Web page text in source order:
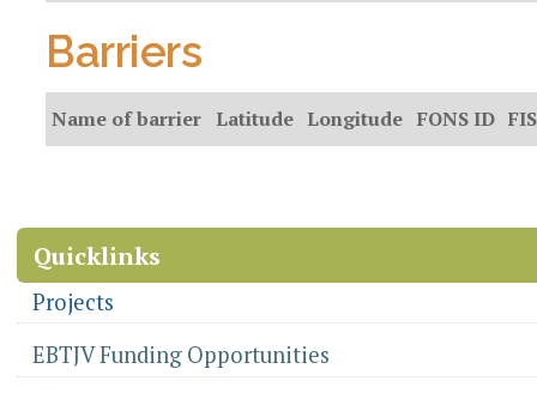
Barriers
Name of barrier Latitude Longitude FONS ID
Quicklinks
Projects
EBTJV Funding Opportunities